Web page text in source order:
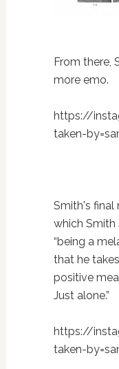
From there,
more emo.
https://
taken-
Smith's final
which Smith
“being a
that he
positive
Just alone.”
https://
taken-